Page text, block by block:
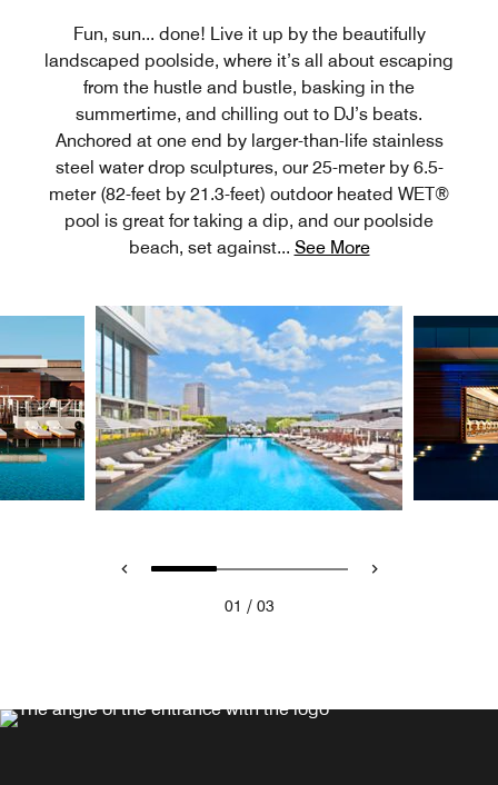
Fun, sun... done! Live it up by the beautifully
landscaped poolside, where it’s all about escaping
from the hustle and bustle, basking in the
summertime, and chilling out to DJ’s beats.
Anchored at one end by larger-than-life stainless
steel water drop sculptures, our 25-meter by 6.5-
meter (82-feet by 21.3-feet) outdoor heated WET®
pool is great for taking a dip, and our poolside
beach, set against... See More
01 / 03